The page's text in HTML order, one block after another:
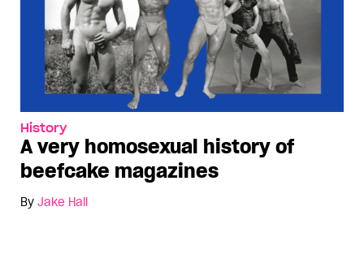
History
A very homosexual history of
beefcake magazines
By Jake Hall